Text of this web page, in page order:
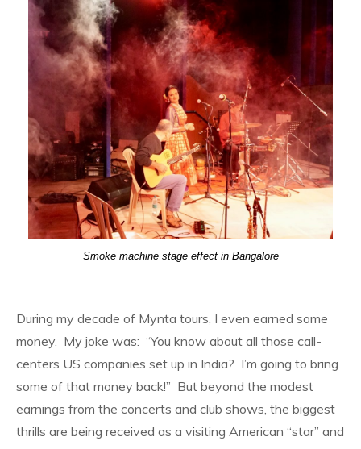
Smoke machine stage effect in Bangalore
During my decade of Mynta tours, I even earned some
money. My joke was: “You know about all those call-
centers US companies set up in India? I’m going to bring
some of that money back!” But beyond the modest
earnings from the concerts and club shows, the biggest
thrills are being received as a visiting American “star” and